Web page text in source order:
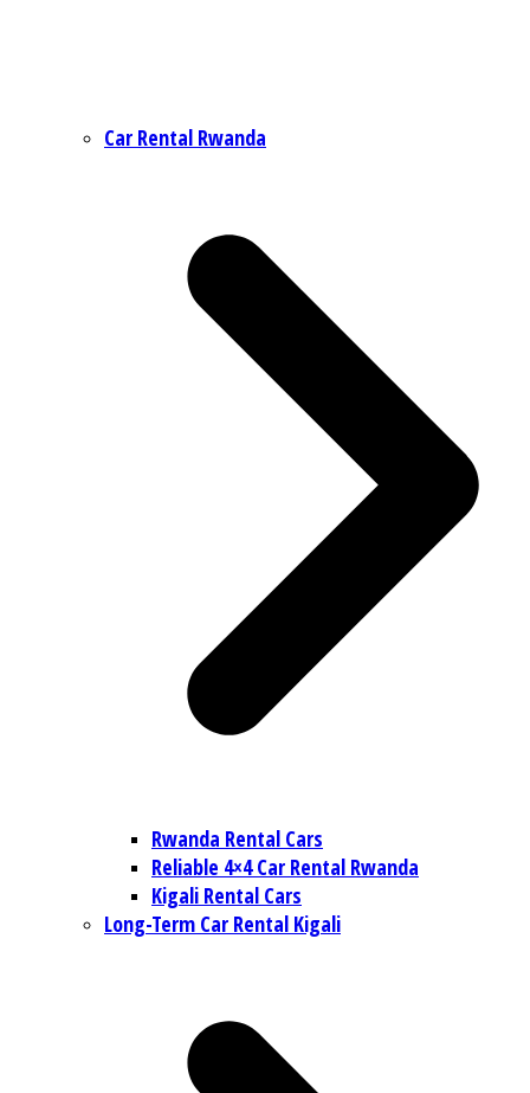
Car Rental Rwanda
Rwanda Rental Cars
Reliable 4×4 Car Rental Rwanda
Kigali Rental Cars
Long-Term Car Rental Kigali